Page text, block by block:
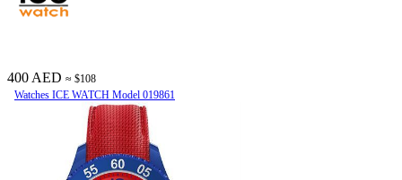
400 AED ≈ $108
Watches ICE WATCH Model 019861